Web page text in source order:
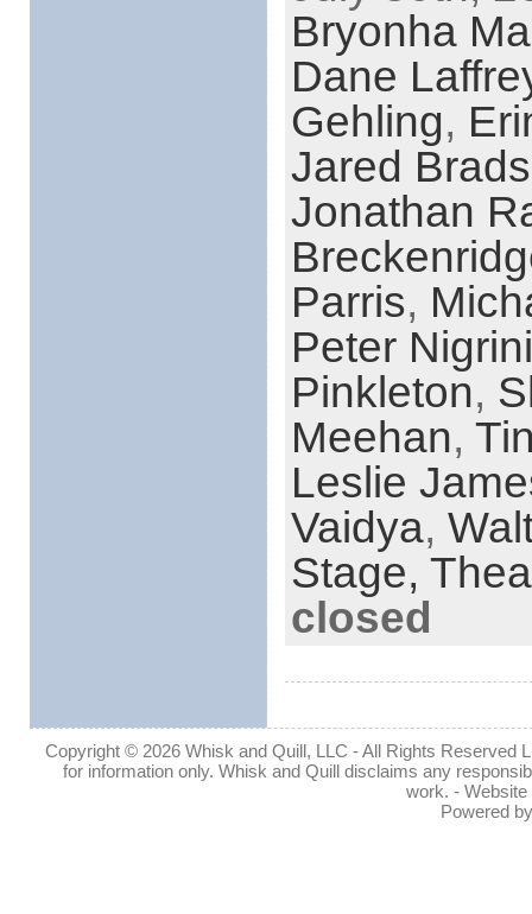
Bryonha
Dane
Gehling,
Jared
Jonathan
Parris,
Peter Nigrini
Pinkleton,
Meehan,
Leslie
Vaidya,
Stage,
closed
Copyright © 2026 Whisk and Quill, LLC - All Rights Reserved
for information only. Whisk and Quill disclaims any
work. -
Powered